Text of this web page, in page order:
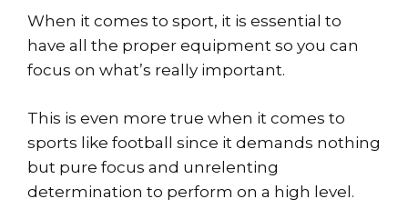
When it comes to sport, it is essential to
have all the proper equipment so you can
focus on what’s really important.
This is even more true when it comes to
sports like football since it demands nothing
but pure focus and unrelenting
determination to perform on a high level.